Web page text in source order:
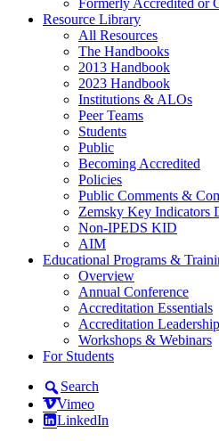
Resource Library
All Resources
The Handbooks
2013 Handbook
2023 Handbook
Institutions & ALOs
Peer Teams
Students
Public
Becoming Accredited
Policies
Public Comments &
Zemsky Key Indicators
Non-IPEDS KID
AIM
Educational Programs &
Overview
Annual Conference
Accreditation Essentials
Accreditation
Workshops & Webinars
For Students
Search
Vimeo
LinkedIn